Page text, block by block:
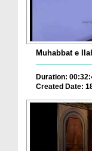
Duration:
Created Date: